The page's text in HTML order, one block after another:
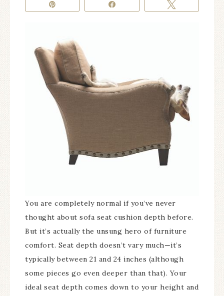
You are completely normal if you’ve never
thought about sofa seat cushion depth before.
But it’s actually the unsung hero of furniture
comfort. Seat depth doesn’t vary much—it’s
typically between 21 and 24 inches (although
some pieces go even deeper than that). Your
ideal seat depth comes down to your height and